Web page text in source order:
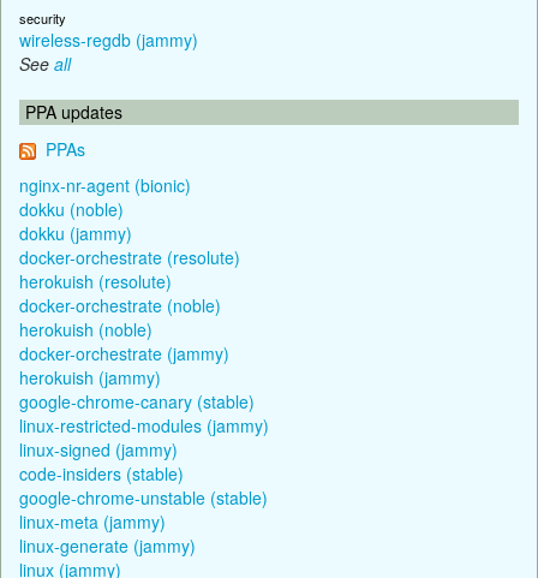
security
wireless-regdb (jammy)
See all
PPA updates
PPAs
nginx-nr-agent (bionic)
dokku (noble)
dokku (jammy)
docker-orchestrate (resolute)
herokuish (resolute)
docker-orchestrate (noble)
herokuish (noble)
docker-orchestrate (jammy)
herokuish (jammy)
google-chrome-canary (stable)
linux-restricted-modules (jammy)
linux-signed (jammy)
code-insiders (stable)
google-chrome-unstable (stable)
linux-meta (jammy)
linux-generate (jammy)
linux (jammy)